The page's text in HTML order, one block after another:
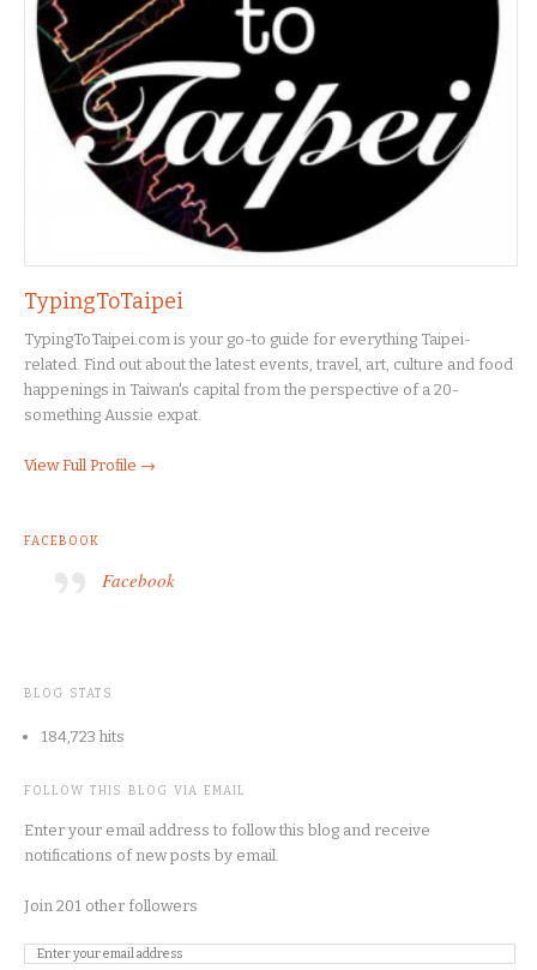
TypingToTaipei
TypingToTaipei.com is your go-to guide for everything Taipei-
related. Find out about the latest events, travel, art, culture and food
happenings in Taiwan's capital from the perspective of a 20-
something Aussie expat.
View Full Profile →
FACEBOOK
Facebook
BLOG STATS
184,723 hits
FOLLOW THIS BLOG VIA EMAIL
Enter your email address to follow this blog and receive
notifications of new posts by email.
Join 201 other followers